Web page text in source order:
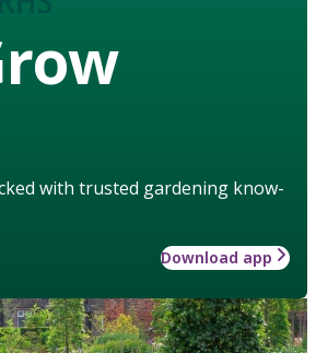
with trusted gardening know-
Download app